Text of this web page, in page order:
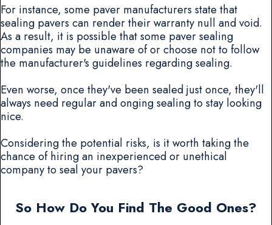
For instance, some paver manufacturers state that
sealing pavers can render their warranty null and void.
As a result, it is possible that some paver sealing
companies may be unaware of or choose not to follow
the manufacturer's guidelines regarding sealing.
Even worse, once they've been sealed just once, they'll
always need regular and onging sealing to stay looking
nice.
Considering the potential risks, is it worth taking the
chance of hiring an inexperienced or unethical
company to seal your pavers?
So How Do You Find The Good Ones?